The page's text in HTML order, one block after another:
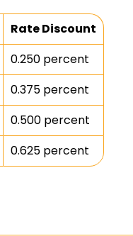
Rate Discount
0.250 percent
0.375 percent
0.500 percent
0.625 percent